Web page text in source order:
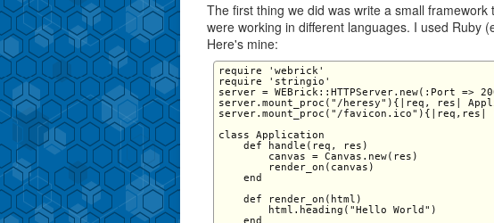
The first thing we did was write a small
were working in different languages. I used Ruby
Here's mine:
require 'webrick'
require 'stringio'
server = WEBrick::HTTPServer.new(:Port =>
server.mount_proc("/heresy"){|req, res|
server.mount_proc("/favicon.ico"){|req,res|
class Application
    def handle(req, res)
        canvas = Canvas.new(res)
        render_on(canvas)
    end
    def render_on(html)
        html.heading("Hello World")